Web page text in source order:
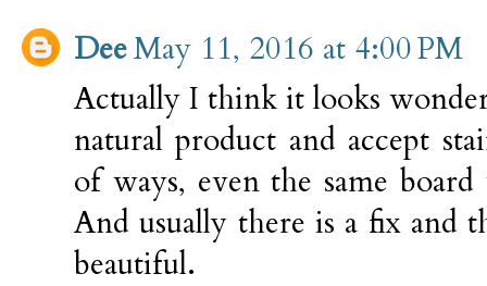
DeeMay 11, 2016 at 4:00 PM
Actually I think it looks
natural product and accept
of ways, even the same
And usually there is a fix and
beautiful.